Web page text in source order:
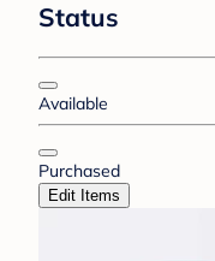
Status
Available
Purchased
Edit Items